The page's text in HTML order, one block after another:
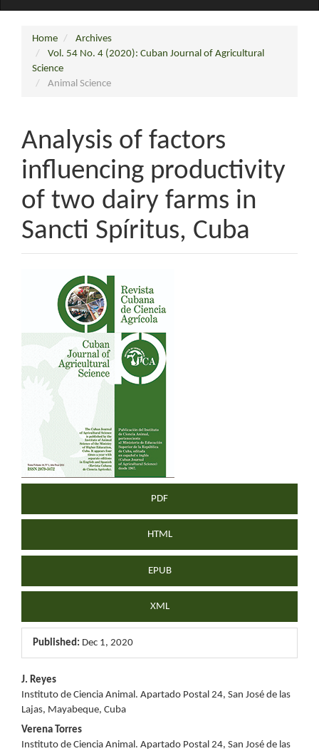
Home
Archives
Vol. 54 No. 4 (2020): Cuban Journal of Agricultural
Science
Animal Science
Analysis of factors
influencing productivity
of two dairy farms in
Sancti Spíritus, Cuba
Article
Sidebar
PDF
HTML
EPUB
XML
Published: Dec 1, 2020
Main
Article
Content
J. Reyes
Instituto de Ciencia Animal. Apartado Postal 24, San José de las
Lajas, Mayabeque, Cuba
Verena Torres
Instituto de Ciencia Animal. Apartado Postal 24, San José de las